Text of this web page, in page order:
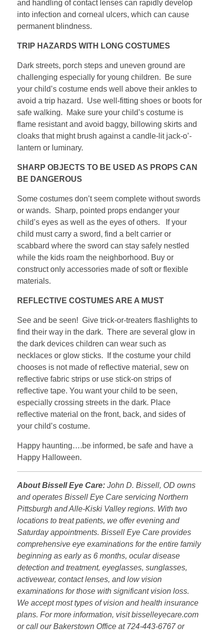
and handling of contact lenses can rapidly develop
into infection and corneal ulcers, which can cause
permanent blindness.
TRIP HAZARDS WITH LONG COSTUMES
Dark streets, porch steps and uneven ground are
challenging especially for young children. Be sure
your child’s costume ends well above their ankles to
avoid a trip hazard. Use well-fitting shoes or boots for
safe walking. Make sure your child’s costume is
flame resistant and avoid baggy, billowing skirts and
cloaks that might brush against a candle-lit jack-o’-
lantern or luminary.
SHARP OBJECTS TO BE USED AS PROPS CAN
BE DANGEROUS
Some costumes don’t seem complete without swords
or wands. Sharp, pointed props endanger your
child’s eyes as well as the eyes of others. If your
child must carry a sword, find a belt carrier or
scabbard where the sword can stay safely nestled
while the kids roam the neighborhood. Buy or
construct only accessories made of soft or flexible
materials.
REFLECTIVE COSTUMES ARE A MUST
See and be seen! Give trick-or-treaters flashlights to
find their way in the dark. There are several glow in
the dark devices children can wear such as
necklaces or glow sticks. If the costume your child
chooses is not made of reflective material, sew on
reflective fabric strips or use stick-on strips of
reflective tape. You want your child to be seen,
especially crossing streets in the dark. Place
reflective material on the front, back, and sides of
your child’s costume.
Happy haunting….be informed, be safe and have a
Happy Halloween.
About Bissell Eye Care: John D. Bissell, OD owns
and operates Bissell Eye Care servicing Northern
Pittsburgh and Alle-Kiski Valley regions. With two
locations to treat patients, we offer evening and
Saturday appointments. Bissell Eye Care provides
comprehensive eye examinations for the entire family
beginning as early as 6 months, ocular disease
detection and treatment, eyeglasses, sunglasses,
activewear, contact lenses, and low vision
examinations for those with significant vision loss.
We accept most types of vision and health insurance
plans. For more information, visit bisselleyecare.com
or call our Bakerstown Office at 724-443-6767 or